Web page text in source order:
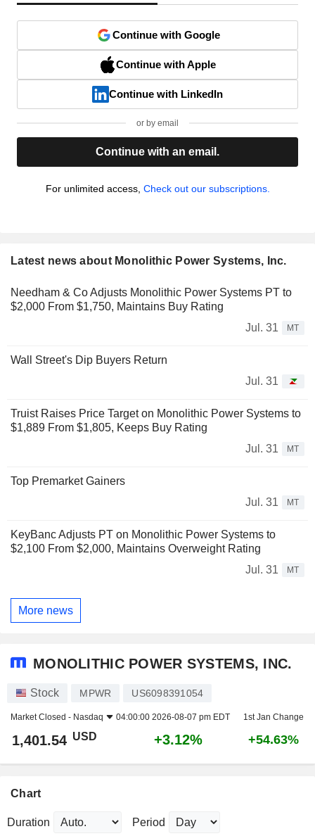
Continue with Google
Continue with Apple
Continue with LinkedIn
or by email
Continue with an email.
For unlimited access, Check out our subscriptions.
Latest news about Monolithic Power Systems, Inc.
Needham & Co Adjusts Monolithic Power Systems PT to
$2,000 From $1,750, Maintains Buy Rating
Jul. 31
MT
Wall Street's Dip Buyers Return
Jul. 31
Truist Raises Price Target on Monolithic Power Systems to
$1,889 From $1,805, Keeps Buy Rating
Jul. 31
MT
Top Premarket Gainers
Jul. 31
MT
KeyBanc Adjusts PT on Monolithic Power Systems to
$2,100 From $2,000, Maintains Overweight Rating
Jul. 31
MT
More news
MONOLITHIC POWER SYSTEMS, INC.
Stock MPWR US6098391054
Market Closed - Nasdaq 04:00:00 2026-08-07 pm EDT 1st Jan Change
1,401.54 USD +3.12% +54.63%
Chart
Duration Period